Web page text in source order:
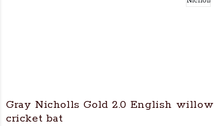
Gray Nicholls Gold 2.0 English willow
cricket bat